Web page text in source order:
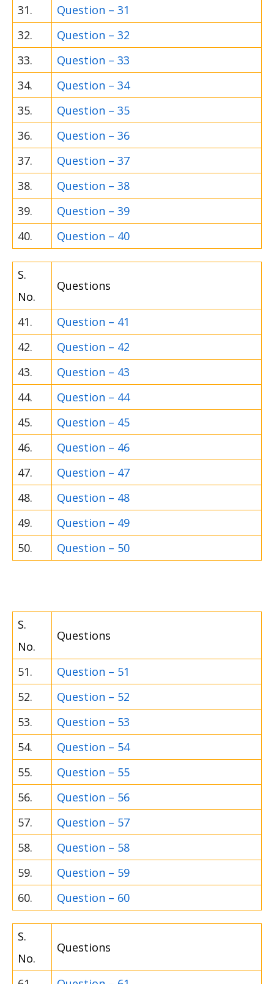
31.
Question – 31
32.
Question – 32
33.
Question – 33
34.
Question – 34
35.
Question – 35
36.
Question – 36
37.
Question – 37
38.
Question – 38
39.
Question – 39
40.
Question – 40
S.
No.
Questions
41.
Question – 41
42.
Question – 42
43.
Question – 43
44.
Question – 44
45.
Question – 45
46.
Question – 46
47.
Question – 47
48.
Question – 48
49.
Question – 49
50.
Question – 50
S.
No.
Questions
51.
Question – 51
52.
Question – 52
53.
Question – 53
54.
Question – 54
55.
Question – 55
56.
Question – 56
57.
Question – 57
58.
Question – 58
59.
Question – 59
60.
Question – 60
S.
No.
Questions